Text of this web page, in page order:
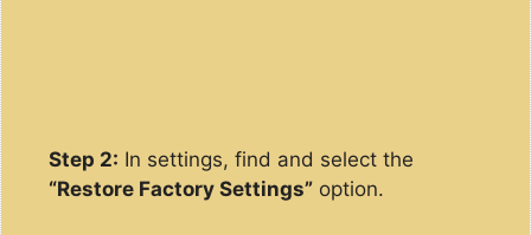
Step 2: In settings, find and select the
“Restore Factory Settings” option.